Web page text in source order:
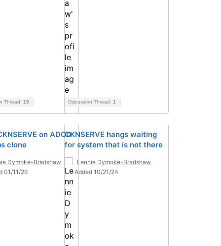
Thread 15 Discussion Thread 1
on ADCD
clone
Dymoke-Bradshaw
01/11/26
CKNSERVE hangs waiting
for system that is not there
Lennie Dymoke-Bradshaw
Added 10/21/24